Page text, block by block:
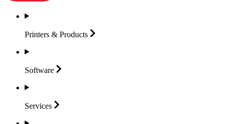
Printers & Products
Software
Services